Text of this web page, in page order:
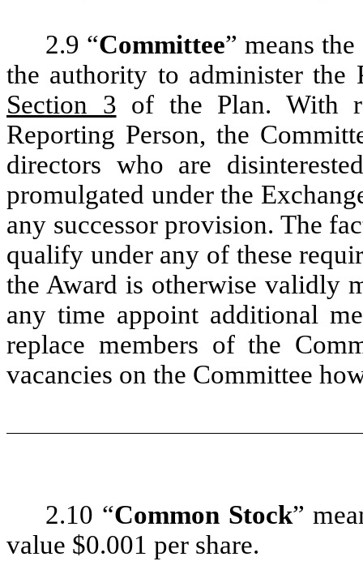
2.9 “Committee” means
the authority to administer
Section 3 of the Plan. With
Reporting Person, the
directors who are
promulgated under the
any successor provision. The
qualify under any of these
the Award is otherwise validly
any time appoint additional
replace members of the
vacancies on the Committee
2.10 “Common Stock”
value $0.001 per share.